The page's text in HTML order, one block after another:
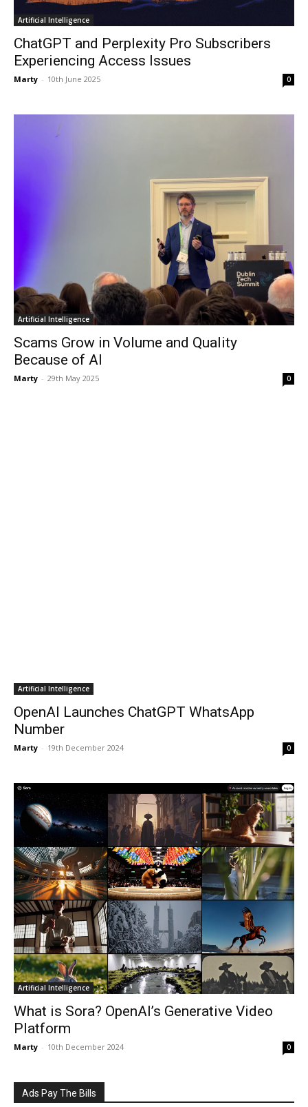
Artificial Intelligence
ChatGPT and Perplexity Pro Subscribers
Experiencing Access Issues
Marty - 10th June 2025 0
Artificial Intelligence
Scams Grow in Volume and Quality
Because of AI
Marty - 29th May 2025 0
Artificial Intelligence
What is Sora? OpenAI’s Generative Video
Platform
Marty - 10th December 2024 0
Ads Pay The Bills
Those Ads Again